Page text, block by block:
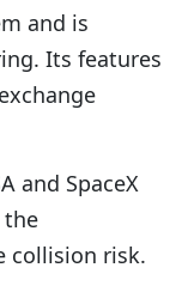
and is
Its features
and SpaceX
the
collision risk.